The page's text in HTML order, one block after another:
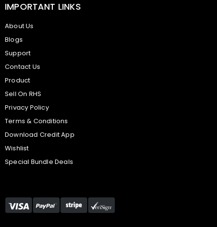
IMPORTANT LINKS
About Us
Blogs
Support
Contact Us
Product
Sell On RHS
Privacy Policy
Terms & Conditions
Download Credit App
Wishlist
Special Bundle Deals